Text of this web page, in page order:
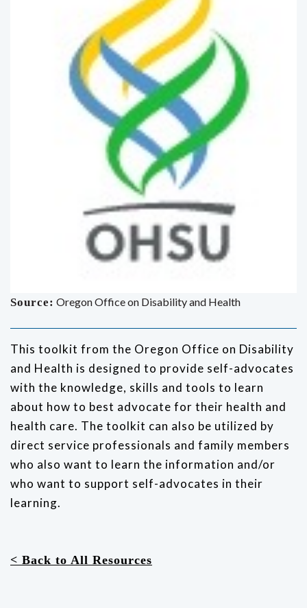
Source: Oregon Office on Disability and Health
This toolkit from the Oregon Office on Disability
and Health is designed to provide self-advocates
with the knowledge, skills and tools to learn
about how to best advocate for their health and
health care. The toolkit can also be utilized by
direct service professionals and family members
who also want to learn the information and/or
who want to support self-advocates in their
learning.
< Back to All Resources